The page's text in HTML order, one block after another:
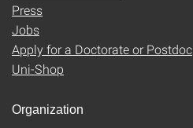
Press
Jobs
Apply for a Doctorate or Postdoc
Uni-Shop
Organization